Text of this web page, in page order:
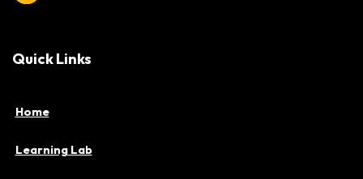
Quick Links
Home
Learning Lab